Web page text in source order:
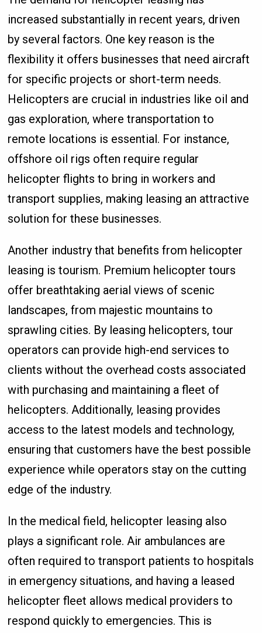
increased substantially in recent years, driven
by several factors. One key reason is the
flexibility it offers businesses that need aircraft
for specific projects or short-term needs.
Helicopters are crucial in industries like oil and
gas exploration, where transportation to
remote locations is essential. For instance,
offshore oil rigs often require regular
helicopter flights to bring in workers and
transport supplies, making leasing an attractive
solution for these businesses.
Another industry that benefits from helicopter
leasing is tourism. Premium helicopter tours
offer breathtaking aerial views of scenic
landscapes, from majestic mountains to
sprawling cities. By leasing helicopters, tour
operators can provide high-end services to
clients without the overhead costs associated
with purchasing and maintaining a fleet of
helicopters. Additionally, leasing provides
access to the latest models and technology,
ensuring that customers have the best possible
experience while operators stay on the cutting
edge of the industry.
In the medical field, helicopter leasing also
plays a significant role. Air ambulances are
often required to transport patients to hospitals
in emergency situations, and having a leased
helicopter fleet allows medical providers to
respond quickly to emergencies. This is